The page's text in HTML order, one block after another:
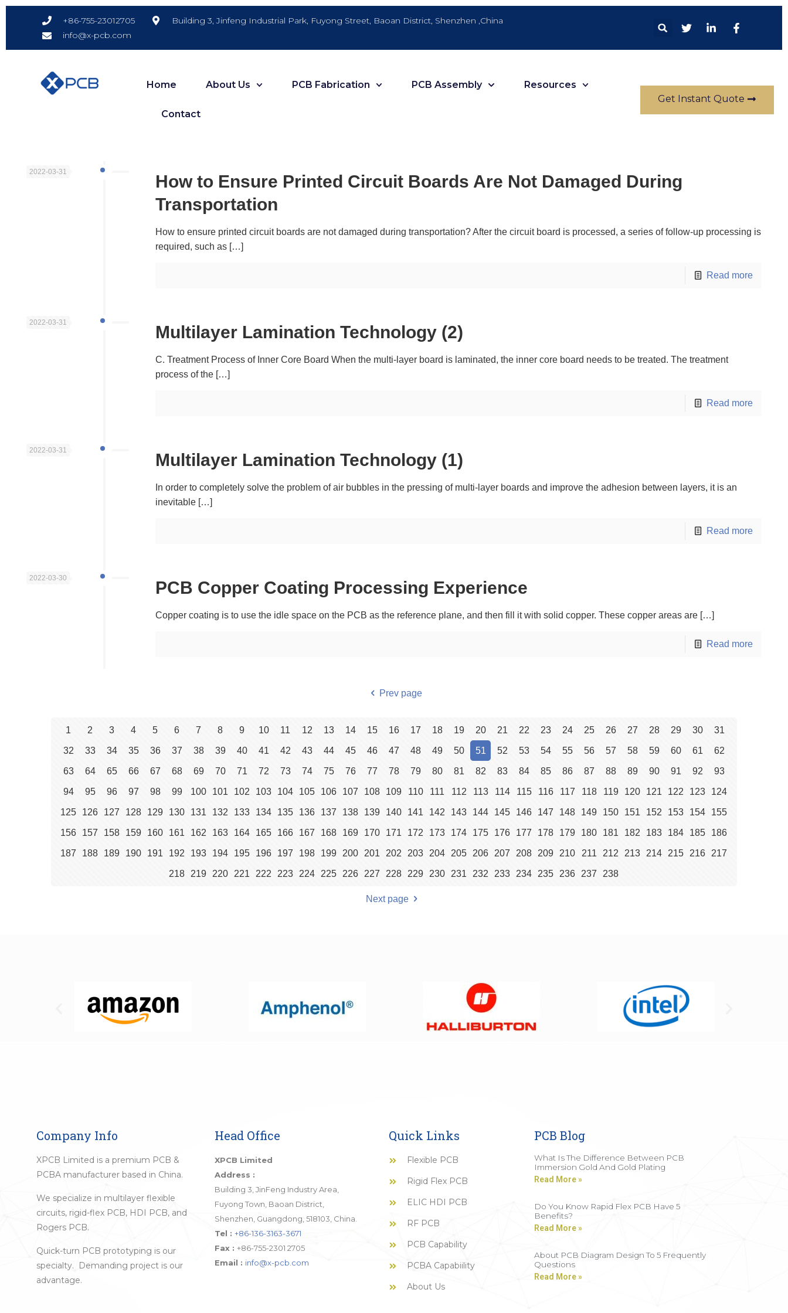
+86-755-23012705
Building 3, Jinfeng Industrial Park, Fuyong Street, Baoan District, Shenzhen ,China
info@x-pcb.com
Home About Us PCB Fabrication PCB Assembly Resources
Contact
Get Instant Quote
2022-03-31
How to Ensure Printed Circuit Boards Are Not Damaged During
Transportation
How to ensure printed circuit boards are not damaged during transportation? After the circuit board is processed, a series of follow-up processing is
required, such as[…]
Read more
2022-03-31 Multilayer Lamination Technology (2)
C. Treatment Process of Inner Core Board When the multi-layer board is laminated, the inner core board needs to be treated. The treatment
process of the[…]
Read more
2022-03-31 Multilayer Lamination Technology (1)
In order to completely solve the problem of air bubbles in the pressing of multi-layer boards and improve the adhesion between layers, it is an
inevitable[…]
Read more
2022-03-30 PCB Copper Coating Processing Experience
Copper coating is to use the idle space on the PCB as the reference plane, and then fill it with solid copper. These copper areas are[…]
Read more
Prev page
1 2 3 4 5 6 7 8 9 10 11 12 13 14 15 16 17 18 19 20 21 22 23 24 25 26 27 28 29 30 31
32 33 34 35 36 37 38 39 40 41 42 43 44 45 46 47 48 49 50 51 52 53 54 55 56 57 58 59 60 61 62
63 64 65 66 67 68 69 70 71 72 73 74 75 76 77 78 79 80 81 82 83 84 85 86 87 88 89 90 91 92 93
94 95 96 97 98 99 100 101 102 103 104 105 106 107 108 109 110 111 112 113 114 115 116 117 118 119 120 121 122 123 124
125 126 127 128 129 130 131 132 133 134 135 136 137 138 139 140 141 142 143 144 145 146 147 148 149 150 151 152 153 154 155
156 157 158 159 160 161 162 163 164 165 166 167 168 169 170 171 172 173 174 175 176 177 178 179 180 181 182 183 184 185 186
187 188 189 190 191 192 193 194 195 196 197 198 199 200 201 202 203 204 205 206 207 208 209 210 211 212 213 214 215 216 217
218 219 220 221 222 223 224 225 226 227 228 229 230 231 232 233 234 235 236 237 238
Next page
Company Info
XPCB Limited is a premium PCB &
PCBA manufacturer based in China.
We specialize in multilayer flexible
circuits, rigid-flex PCB, HDI PCB, and
Rogers PCB.
Quick-turn PCB prototyping is our
specialty. Demanding project is our
advantage.
Head Office
XPCB Limited
Address :
Building 3, JinFeng Industry Area,
Fuyong Town, Baoan District,
Shenzhen, Guangdong, 518103, China.
Tel : +86-136-3163-3671
Fax : +86-755-2301 2705
Email : info@x-pcb.com
Quick Links
Flexible PCB
Rigid Flex PCB
ELIC HDI PCB
RF PCB
PCB Capability
PCBA Capabiility
About Us
PCB Blog
What Is The Difference Between PCB
Immersion Gold And Gold Plating
Read More »
Do You Know Rapid Flex PCB Have 5
Benefits?
Read More »
About PCB Diagram Design To 5 Frequently
Questions
Read More »